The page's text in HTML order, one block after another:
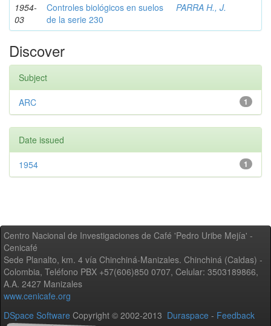
1954-
03
Controles biológicos en suelos
de la serie 230
PARRA H., J.
Discover
Subject
1
ARC
Date issued
1
1954
Centro Nacional de Investigaciones de Café 'Pedro Uribe Mejía' -
Cenicafé
Sede Planalto, km. 4 vía Chinchiná-Manizales. Chinchiná (Caldas) -
Colombia, Teléfono PBX +57(606)850 0707, Celular: 3503189866,
A.A. 2427 Manizales
www.cenicafe.org
DSpace Software Copyright © 2002-2013 Duraspace - Feedback